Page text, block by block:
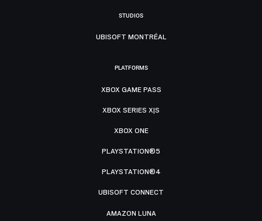
STUDIOS
UBISOFT MONTRÉAL
PLATFORMS
XBOX GAME PASS
XBOX SERIES X|S
XBOX ONE
PLAYSTATION®5
PLAYSTATION®4
UBISOFT CONNECT
AMAZON LUNA